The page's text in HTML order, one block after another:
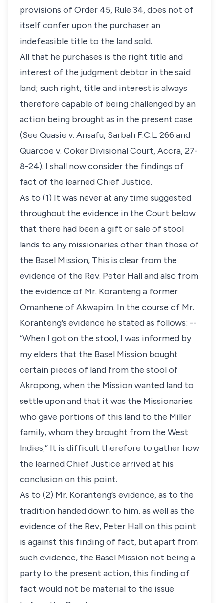
provisions of Order 45, Rule 34, does not of
itself confer upon the purchaser an
indefeasible title to the land sold.
All that he purchases is the right title and
interest of the judgment debtor in the said
land; such right, title and interest is always
therefore capable of being challenged by an
action being brought as in the present case
(See Quasie v. Ansafu, Sarbah F.C.L. 266 and
Quarcoe v. Coker Divisional Court, Accra, 27-
8-24). I shall now consider the findings of
fact of the learned Chief Justice.
As to (1) It was never at any time suggested
throughout the evidence in the Court below
that there had been a gift or sale of stool
lands to any missionaries other than those of
the Basel Mission, This is clear from the
evidence of the Rev. Peter Hall and also from
the evidence of Mr. Koranteng a former
Omanhene of Akwapim. In the course of Mr.
Koranteng’s evidence he stated as follows: --
“When I got on the stool, I was informed by
my elders that the Basel Mission bought
certain pieces of land from the stool of
Akropong, when the Mission wanted land to
settle upon and that it was the Missionaries
who gave portions of this land to the Miller
family, whom they brought from the West
Indies,” It is difficult therefore to gather how
the learned Chief Justice arrived at his
conclusion on this point.
As to (2) Mr. Koranteng’s evidence, as to the
tradition handed down to him, as well as the
evidence of the Rev, Peter Hall on this point
is against this finding of fact, but apart from
such evidence, the Basel Mission not being a
party to the present action, this finding of
fact would not be material to the issue